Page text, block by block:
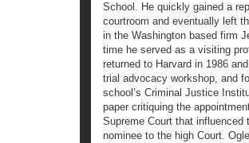
School. He quickly gained a
courtroom and eventually left
in the Washington based firm
time he served as a visiting
returned to Harvard in 1986
trial advocacy workshop, and
school’s Criminal Justice
paper critiquing the
Supreme Court that influenced
nominee to the high Court.